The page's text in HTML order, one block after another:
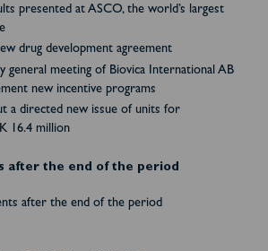
presented at ASCO, the world’s largest
drug development agreement
general meeting of Biovica International AB
new incentive programs
a directed new issue of units for
16.4 million
after the end of the period
after the end of the period